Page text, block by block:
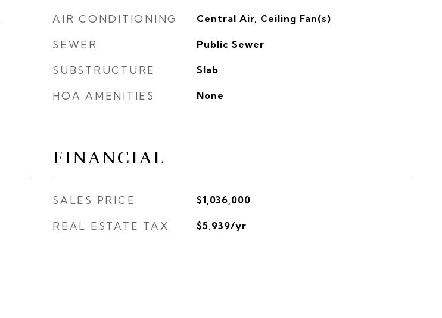
AIR CONDITIONING Central Air, Ceiling Fan(s)
SEWER Public Sewer
SUBSTRUCTURE Slab
HOA AMENITIES None
FINANCIAL
SALES PRICE $1,036,000
REAL ESTATE TAX $5,939/yr